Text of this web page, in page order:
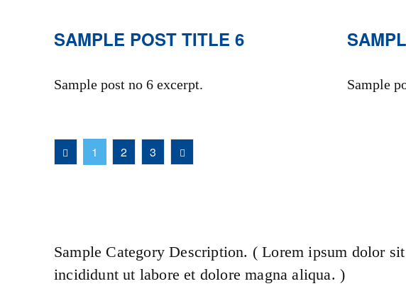
SAMPLE POST TITLE 6
Sample post no 6 excerpt. Sample
1 2 3
Sample Category Description. ( Lorem ipsum dolor
incididunt ut labore et dolore magna aliqua. )